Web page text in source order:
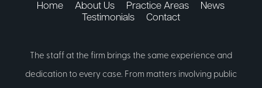
Home About Us Practice Areas
News
Testimonials
Contact
The staff at the firm brings the same experience and
dedication to every case. From matters involving public